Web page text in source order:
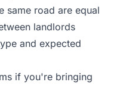
same road are equal
landlords
and expected
if you're bringing